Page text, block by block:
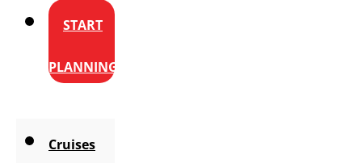
START
PLANNING
Cruises